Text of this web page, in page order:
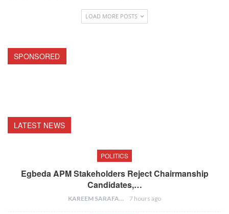
LOAD MORE POSTS
SPONSORED
LATEST NEWS
POLITICS
Egbeda APM Stakeholders Reject Chairmanship
Candidates,…
KAREEM SARAFA 7 hours ago